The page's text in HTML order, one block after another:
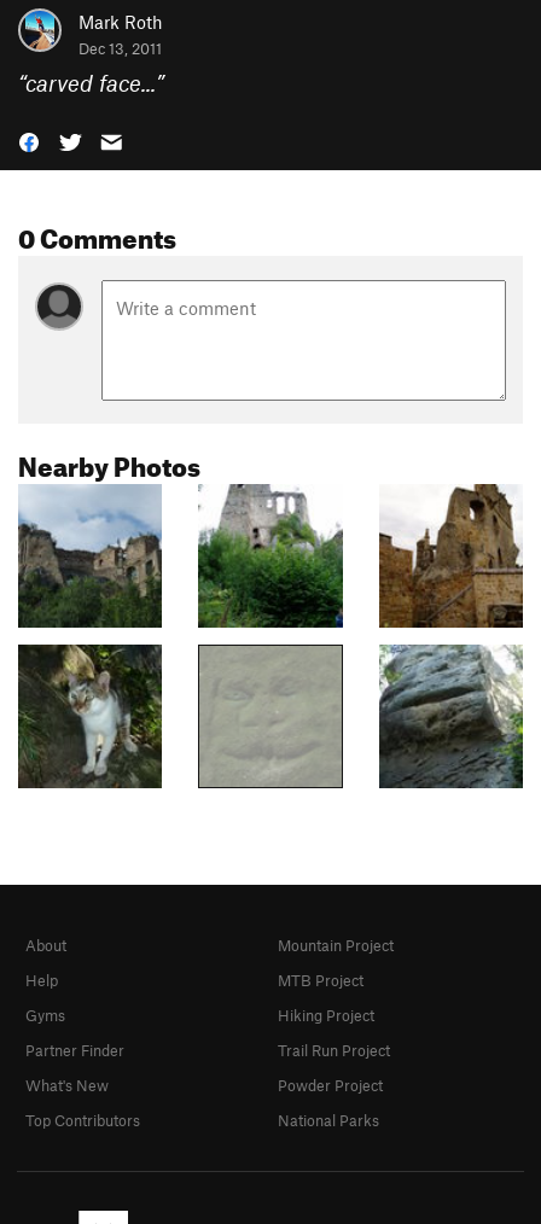
Mark Roth
Dec 13, 2011
“carved face...”
0 Comments
Nearby Photos
About
Help
Gyms
Partner Finder
What's New
Top Contributors
Mountain Project
MTB Project
Hiking Project
Trail Run Project
Powder Project
National Parks